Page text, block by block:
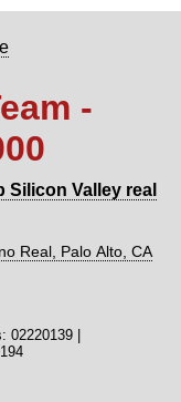
-
Valley real
Real, Palo Alto, CA
|